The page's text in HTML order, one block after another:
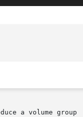
a volume group